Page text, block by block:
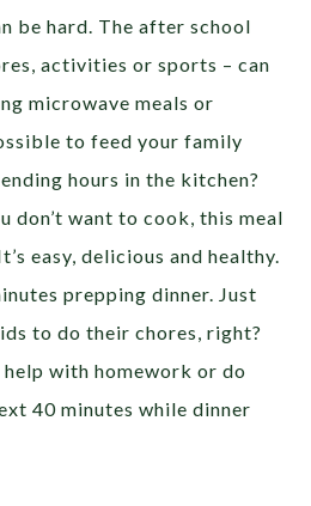
be hard. The after school
activities or sports – can
microwave meals or
to feed your family
hours in the kitchen?
don’t want to cook, this meal
easy, delicious and healthy.
prepping dinner. Just
to do their chores, right?
with homework or do
40 minutes while dinner